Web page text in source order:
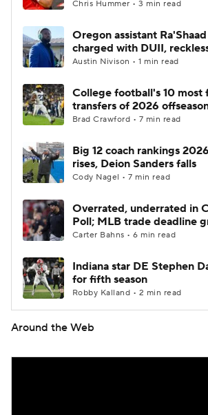
Chris Hummer • 3 min read
Oregon assistant
charged with DUII,
Austin Nivison • 1 min read
College football's 10 most
transfers of 2026
Brad Crawford • 7 min read
Big 12 coach rankings
rises, Deion Sanders falls
Cody Nagel • 7 min read
Overrated, underrated in
Poll; MLB trade deadline
Carter Bahns • 6 min read
Indiana star DE Stephen
for fifth season
Robby Kalland • 2 min read
Around the Web